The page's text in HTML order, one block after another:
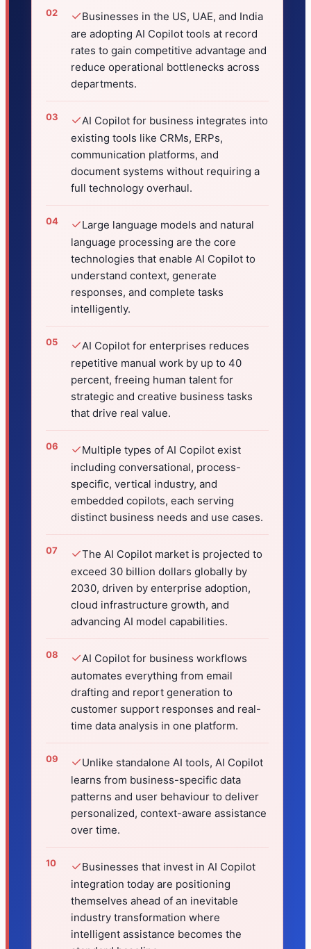
✓Businesses in the US, UAE, and India
are adopting AI Copilot tools at record
rates to gain competitive advantage and
reduce operational bottlenecks across
departments.
✓AI Copilot for business integrates into
existing tools like CRMs, ERPs,
communication platforms, and
document systems without requiring a
full technology overhaul.
✓Large language models and natural
language processing are the core
technologies that enable AI Copilot to
understand context, generate
responses, and complete tasks
intelligently.
✓AI Copilot for enterprises reduces
repetitive manual work by up to 40
percent, freeing human talent for
strategic and creative business tasks
that drive real value.
✓Multiple types of AI Copilot exist
including conversational, process-
specific, vertical industry, and
embedded copilots, each serving
distinct business needs and use cases.
✓The AI Copilot market is projected to
exceed 30 billion dollars globally by
2030, driven by enterprise adoption,
cloud infrastructure growth, and
advancing AI model capabilities.
✓AI Copilot for business workflows
automates everything from email
drafting and report generation to
customer support responses and real-
time data analysis in one platform.
✓Unlike standalone AI tools, AI Copilot
learns from business-specific data
patterns and user behaviour to deliver
personalized, context-aware assistance
over time.
✓Businesses that invest in AI Copilot
integration today are positioning
themselves ahead of an inevitable
industry transformation where
intelligent assistance becomes the